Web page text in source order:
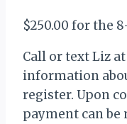
$250.00 for the
Call or text Liz
information
register. Upon
payment can be